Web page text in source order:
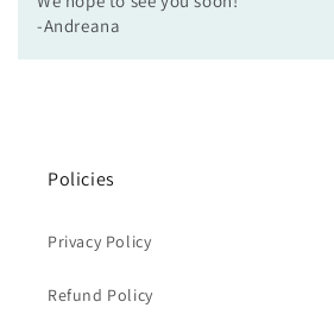
-Andreana
Policies
Privacy Policy
Refund Policy